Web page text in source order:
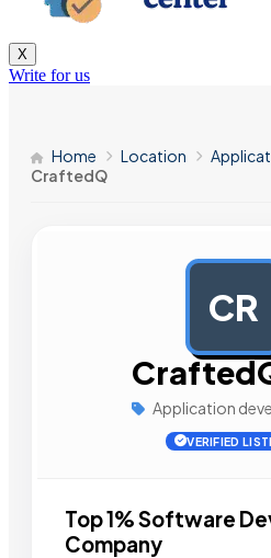
X
Write for us
Home Location
CraftedQ
CR
Application
VERIFIED
Top 1% Software
Company